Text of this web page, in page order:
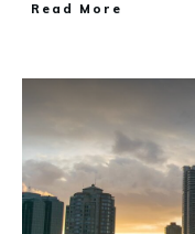
Read More